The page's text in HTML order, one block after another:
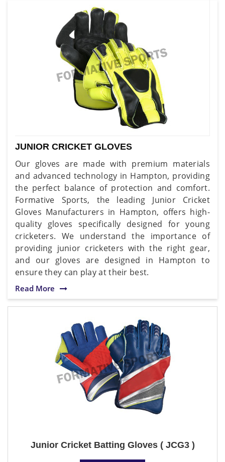
JUNIOR CRICKET GLOVES
Our gloves are made with premium materials
and advanced technology in Hampton, providing
the perfect balance of protection and comfort.
Formative Sports, the leading Junior Cricket
Gloves Manufacturers in Hampton, offers high-
quality gloves specifically designed for young
cricketers. We understand the importance of
providing junior cricketers with the right gear,
and our gloves are designed in Hampton to
ensure they can play at their best.
Read More
Junior Cricket Batting Gloves ( JCG3 )